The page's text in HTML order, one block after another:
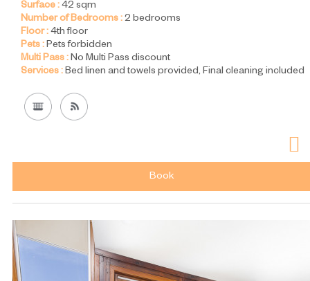
Surface :42 sqm
Number of Bedrooms :2 bedrooms
Floor :4th floor
Pets :Pets forbidden
Multi Pass :No Multi Pass discount
Services :Bed linen and towels provided Final cleaning included
Book